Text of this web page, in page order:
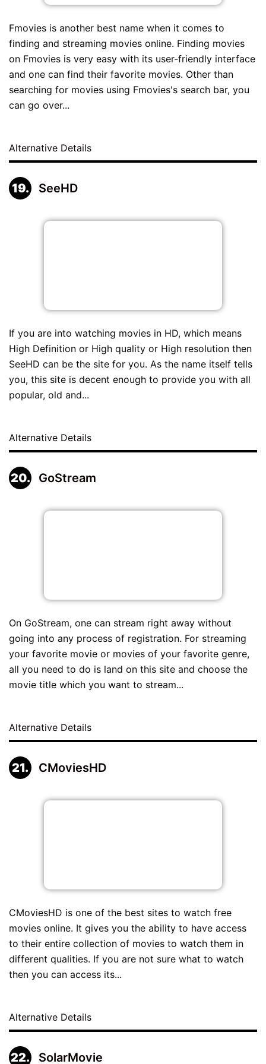
Fmovies is another best name when it comes to
finding and streaming movies online. Finding movies
on Fmovies is very easy with its user-friendly interface
and one can find their favorite movies. Other than
searching for movies using Fmovies's search bar, you
can go over...
Alternative Details
SeeHD
If you are into watching movies in HD, which means
High Definition or High quality or High resolution then
SeeHD can be the site for you. As the name itself tells
you, this site is decent enough to provide you with all
popular, old and...
Alternative Details
GoStream
On GoStream, one can stream right away without
going into any process of registration. For streaming
your favorite movie or movies of your favorite genre,
all you need to do is land on this site and choose the
movie title which you want to stream...
Alternative Details
CMoviesHD
CMoviesHD is one of the best sites to watch free
movies online. It gives you the ability to have access
to their entire collection of movies to watch them in
different qualities. If you are not sure what to watch
then you can access its...
Alternative Details
SolarMovie